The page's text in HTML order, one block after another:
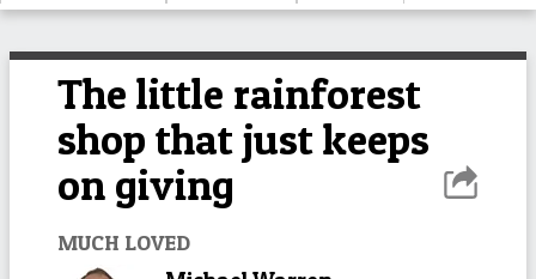
The little rainforest
shop that just keeps
on giving
MUCH LOVED